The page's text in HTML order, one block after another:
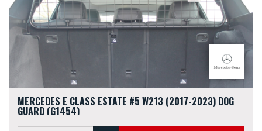
MERCEDES E CLASS ESTATE #5 W213 (2017-2023) DOG
GUARD (G1454)